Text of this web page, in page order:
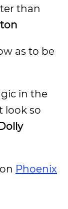
than
as to be
in the
look so
Phoenix